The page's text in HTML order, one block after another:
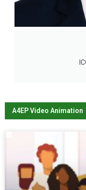
A4EP Video Animation